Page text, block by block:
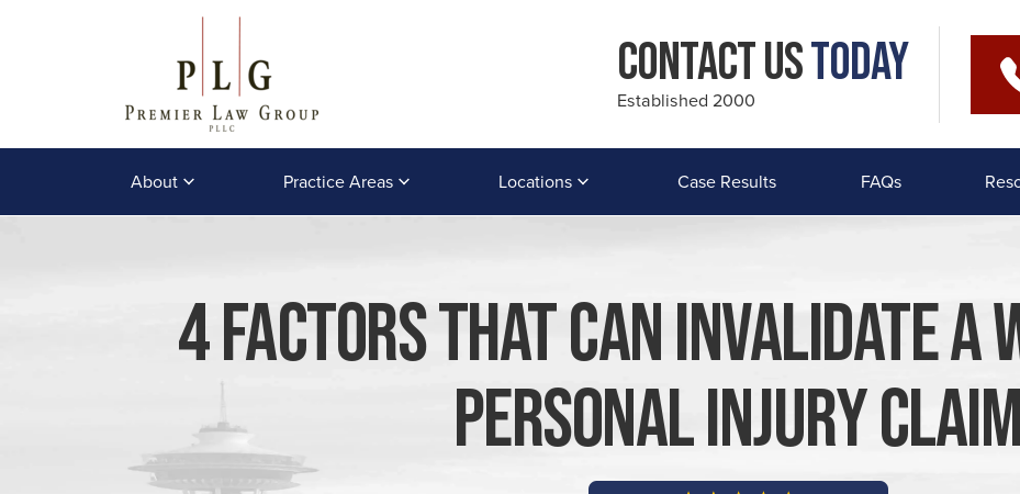
Contact UsToday
Established 2000
About Practice Areas Locations Case Results FAQs
4 Factors That Can Invalidate A
Personal Injury